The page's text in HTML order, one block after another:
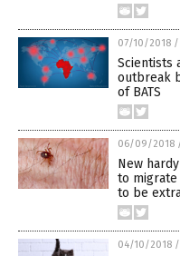
07/10/2018 /
Scientists
outbreak
of BATS
06/09/2018
New
to
to be
04/10/2018 /